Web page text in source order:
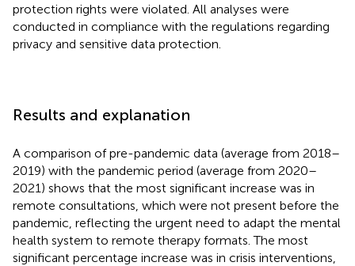
protection rights were violated. All analyses were
conducted in compliance with the regulations regarding
privacy and sensitive data protection.
Results and explanation
A comparison of pre-pandemic data (average from 2018–
2019) with the pandemic period (average from 2020–
2021) shows that the most significant increase was in
remote consultations, which were not present before the
pandemic, reflecting the urgent need to adapt the mental
health system to remote therapy formats. The most
significant percentage increase was in crisis interventions,